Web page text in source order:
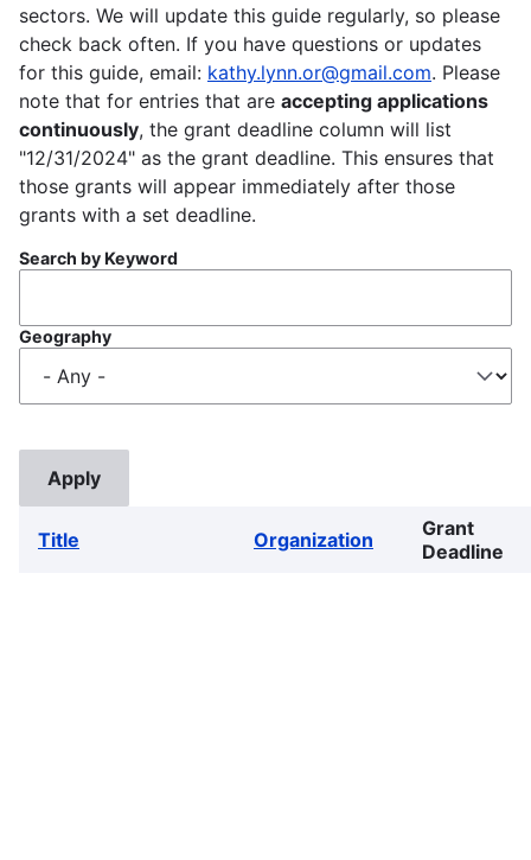
sectors. We will update this guide regularly, so please
check back often. If you have questions or updates
for this guide, email: kathy.lynn.or@gmail.com. Please
note that for entries that are accepting applications
continuously, the grant deadline column will list
"12/31/2024" as the grant deadline. This ensures that
those grants will appear immediately after those
grants with a set deadline.
Search by Keyword
Geography
Title Organization
Grant
Deadline